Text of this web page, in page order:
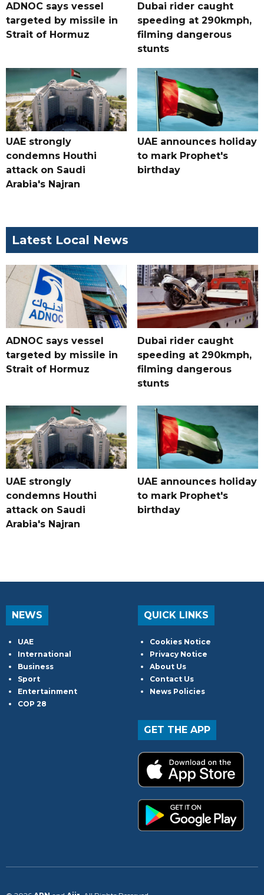
ADNOC says vessel
targeted by missile in
Strait of Hormuz
Dubai rider caught
speeding at 290kmph,
filming dangerous
stunts
UAE strongly
condemns Houthi
attack on Saudi
Arabia's Najran
UAE announces holiday
to mark Prophet's
birthday
Latest Local News
ADNOC says vessel
targeted by missile in
Strait of Hormuz
Dubai rider caught
speeding at 290kmph,
filming dangerous
stunts
UAE strongly
condemns Houthi
attack on Saudi
Arabia's Najran
UAE announces holiday
to mark Prophet's
birthday
NEWS
UAE
International
Business
Sport
Entertainment
COP 28
QUICK LINKS
Cookies Notice
Privacy Notice
About Us
Contact Us
News Policies
GET THE APP